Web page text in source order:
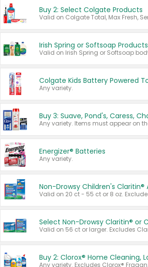
Buy 2: Select Colgate Products
Irish Spring or Softsoap Products
Any variety.
Energizer® Batteries
Any variety.